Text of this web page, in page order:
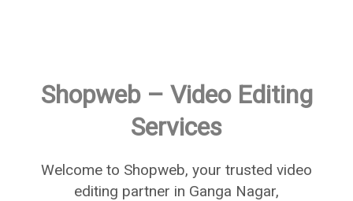
Shopweb – Video Editing
Services
Welcome to Shopweb, your trusted video
editing partner in Ganga Nagar,